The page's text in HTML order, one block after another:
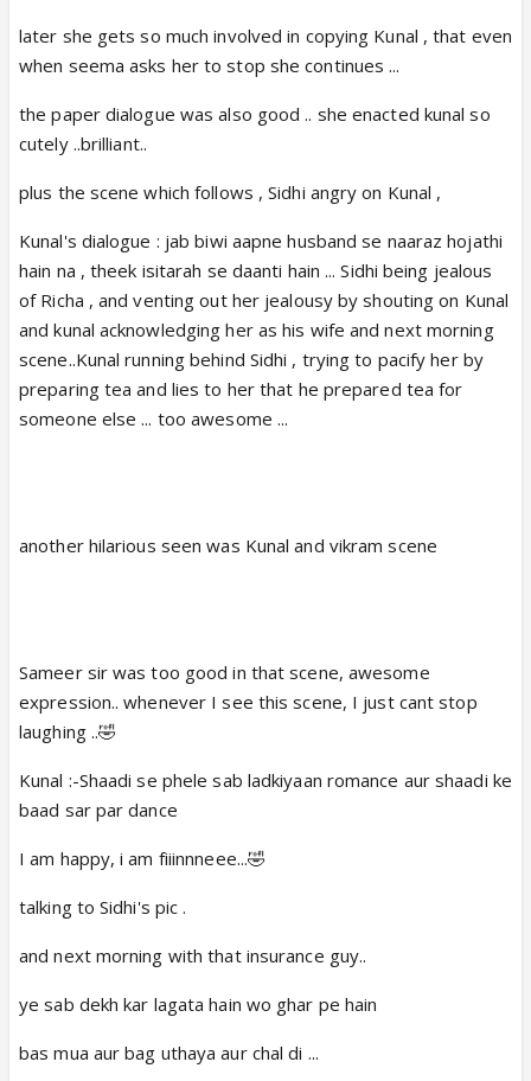
https://m.youtube.com/watch?
v=3tK2TZo-CWA
kisi se SORRY nahi kaha aur nahi kahenge
Aur aap kehrehthe 10 saal 😆
Kunal'expressions 😆 then Siddhi explains
Kunal's logic
Siddhi : Na meine kisi se SORRY kaha aur na
hehehaheehe 😆
Kunal : Arrey Hass ne ki kya baath hai yesi hi
tho hassthe hai 😆
Raj :Arrey Kunal bahar ka rastha iddar hai.
Kunal :mujhe patha hai ends it huh
One more is 5th March Sinal scene
Here is link
later she gets so much involved in copying Kunal , that even
when seema asks her to stop she continues ...
the paper dialogue was also good .. she enacted kunal so
cutely ..brilliant..
plus the scene which follows , Sidhi angry on Kunal ,
Kunal's dialogue : jab biwi aapne husband se naaraz hojathi
hain na , theek isitarah se daanti hain ... Sidhi being jealous
of Richa , and venting out her jealousy by shouting on Kunal
and kunal acknowledging her as his wife and next morning
scene..Kunal running behind Sidhi , trying to pacify her by
preparing tea and lies to her that he prepared tea for
someone else ... too awesome ...
another hilarious seen was Kunal and vikram scene
Sameer sir was too good in that scene, awesome
expression.. whenever I see this scene, I just cant stop
laughing ..🤣
Kunal :-Shaadi se phele sab ladkiyaan romance aur shaadi ke
baad sar par dance
I am happy, i am fiiinnneee...🤣
talking to Sidhi's pic .
and next morning with that insurance guy..
ye sab dekh kar lagata hain wo ghar pe hain
bas mua aur bag uthaya aur chal di ...